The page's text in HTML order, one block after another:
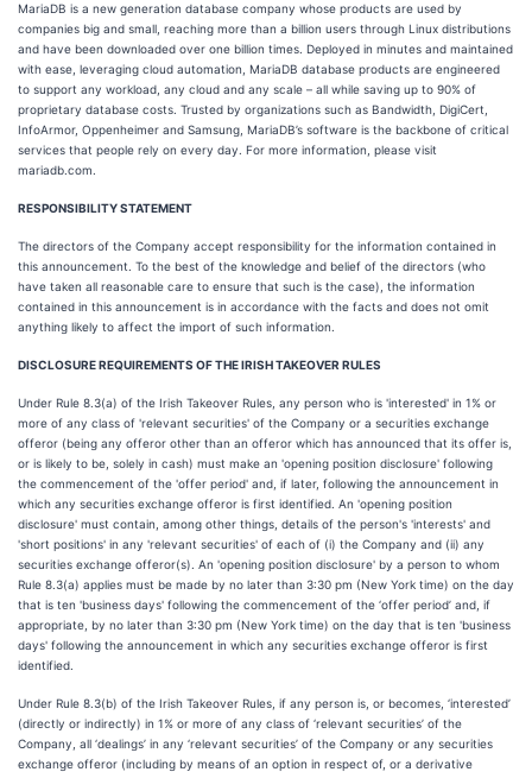
MariaDB is a new generation database company whose products are used by
companies big and small, reaching more than a billion users through Linux distributions
and have been downloaded over one billion times. Deployed in minutes and maintained
with ease, leveraging cloud automation, MariaDB database products are engineered
to support any workload, any cloud and any scale – all while saving up to 90% of
proprietary database costs. Trusted by organizations such as Bandwidth, DigiCert,
InfoArmor, Oppenheimer and Samsung, MariaDB’s software is the backbone of critical
services that people rely on every day. For more information, please visit
mariadb.com.
RESPONSIBILITY STATEMENT
The directors of the Company accept responsibility for the information contained in
this announcement. To the best of the knowledge and belief of the directors (who
have taken all reasonable care to ensure that such is the case), the information
contained in this announcement is in accordance with the facts and does not omit
anything likely to affect the import of such information.
DISCLOSURE REQUIREMENTS OF THE IRISH TAKEOVER RULES
Under Rule 8.3(a) of the Irish Takeover Rules, any person who is 'interested' in 1% or
more of any class of 'relevant securities' of the Company or a securities exchange
offeror (being any offeror other than an offeror which has announced that its offer is,
or is likely to be, solely in cash) must make an 'opening position disclosure' following
the commencement of the 'offer period' and, if later, following the announcement in
which any securities exchange offeror is first identified. An 'opening position
disclosure' must contain, among other things, details of the person's 'interests' and
'short positions' in any 'relevant securities' of each of (i) the Company and (ii) any
securities exchange offeror(s). An 'opening position disclosure' by a person to whom
Rule 8.3(a) applies must be made by no later than 3:30 pm (New York time) on the day
that is ten 'business days' following the commencement of the ‘offer period’ and, if
appropriate, by no later than 3:30 pm (New York time) on the day that is ten 'business
days' following the announcement in which any securities exchange offeror is first
identified.
Under Rule 8.3(b) of the Irish Takeover Rules, if any person is, or becomes, ‘interested’
(directly or indirectly) in 1% or more of any class of ‘relevant securities’ of the
Company, all ‘dealings’ in any ‘relevant securities’ of the Company or any securities
exchange offeror (including by means of an option in respect of, or a derivative